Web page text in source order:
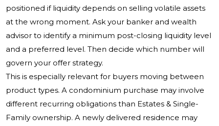
positioned if liquidity depends on selling volatile assets
at the wrong moment. Ask your banker and wealth
advisor to identify a minimum post-closing liquidity level
and a preferred level. Then decide which number will
govern your offer strategy.
This is especially relevant for buyers moving between
product types. A condominium purchase may involve
different recurring obligations than Estates & Single-
Family ownership. A newly delivered residence may